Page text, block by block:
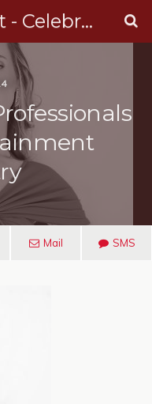
Hollywood Heat - Celebrity, Entertainment & Music News
Mail SMS